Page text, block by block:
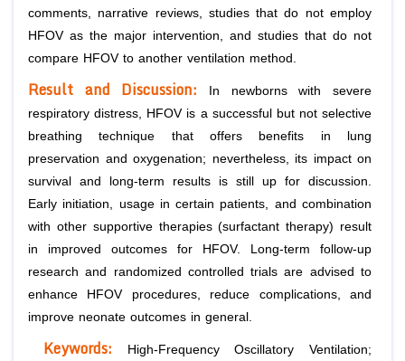
comments, narrative reviews, studies that do not employ
HFOV as the major intervention, and studies that do not
compare HFOV to another ventilation method.
Result and Discussion: In newborns with severe
respiratory distress, HFOV is a successful but not selective
breathing technique that offers benefits in lung
preservation and oxygenation; nevertheless, its impact on
survival and long-term results is still up for discussion.
Early initiation, usage in certain patients, and combination
with other supportive therapies (surfactant therapy) result
in improved outcomes for HFOV. Long-term follow-up
research and randomized controlled trials are advised to
enhance HFOV procedures, reduce complications, and
improve neonate outcomes in general.
Keywords: High-Frequency Oscillatory Ventilation;